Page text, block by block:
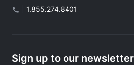
1.855.274.8401
Sign up to our newsletter